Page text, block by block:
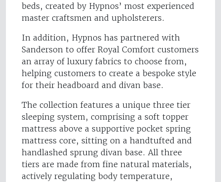
beds, created by Hypnos’ most experienced
master craftsmen and upholsterers.
In addition, Hypnos has partnered with
Sanderson to offer Royal Comfort customers
an array of luxury fabrics to choose from,
helping customers to create a bespoke style
for their headboard and divan base.
The collection features a unique three tier
sleeping system, comprising a soft topper
mattress above a supportive pocket spring
mattress core, sitting on a handtufted and
handlashed sprung divan base. All three
tiers are made from fine natural materials,
actively regulating body temperature,